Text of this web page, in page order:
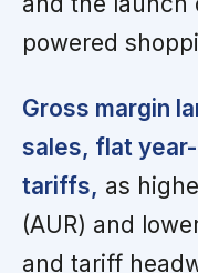
powered
Gross margin
sales, flat
tariffs, as
(AUR) and
and tariff